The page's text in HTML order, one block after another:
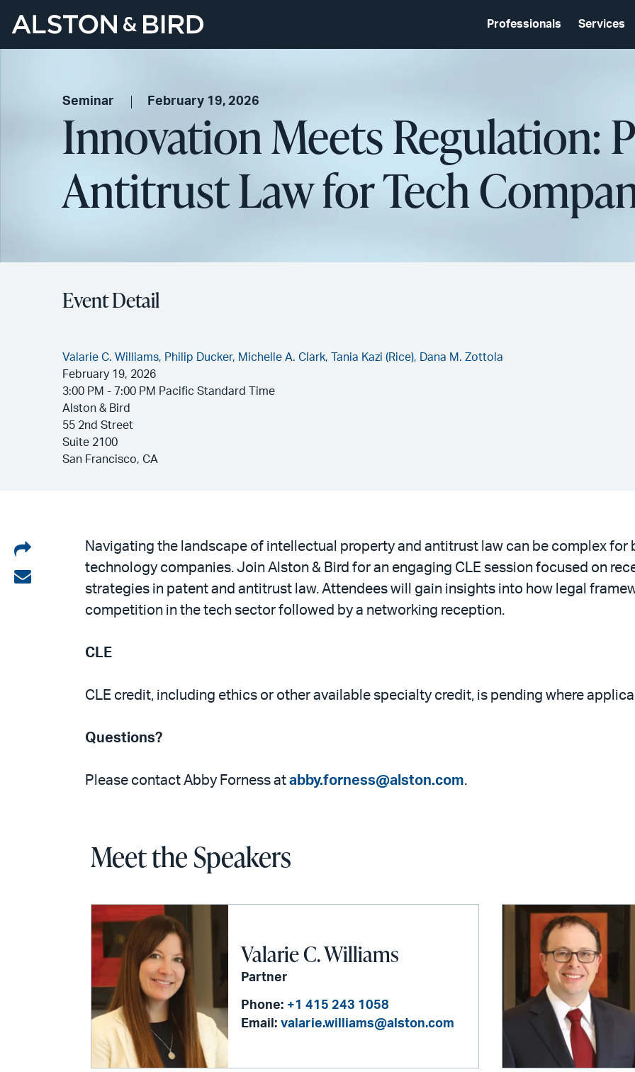
Professionals Services
Seminar February 19, 2026
Innovation Meets Regulation:
Antitrust Law for Tech
Event Detail
Valarie C. Williams, Philip Ducker, Michelle A. Clark, Tania Kazi (Rice),
Dana M. Zottola
February 19, 2026
3:00 PM - 7:00 PM Pacific Standard Time
Alston & Bird
55 2nd Street
Suite 2100
San Francisco, CA
Share
on
Share
Navigating the landscape of intellectual property and antitrust law can be complex for
technology companies. Join Alston & Bird for an engaging CLE session focused on
strategies in patent and antitrust law. Attendees will gain insights into how legal
competition in the tech sector followed by a networking reception.
CLE
CLE credit, including ethics or other available specialty credit, is pending where
Questions?
Please contact Abby Forness at abby.forness@alston.com.
Meet the Speakers
Valarie C. Williams
Partner
Phone: +1 415 243 1058
Email: valarie.williams@alston.com